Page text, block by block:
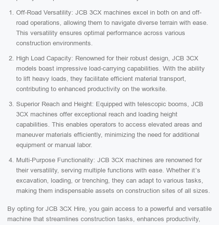
Off-Road Versatility: JCB 3CX machines excel in both on and off-
road operations, allowing them to navigate diverse terrain with ease.
This versatility ensures optimal performance across various
construction environments.
High Load Capacity: Renowned for their robust design, JCB 3CX
models boast impressive load-carrying capabilities. With the ability
to lift heavy loads, they facilitate efficient material transport,
contributing to enhanced productivity on the worksite.
Superior Reach and Height: Equipped with telescopic booms, JCB
3CX machines offer exceptional reach and loading height
capabilities. This enables operators to access elevated areas and
maneuver materials efficiently, minimizing the need for additional
equipment or manual labor.
Multi-Purpose Functionality: JCB 3CX machines are renowned for
their versatility, serving multiple functions with ease. Whether it’s
excavation, loading, or trenching, they can adapt to various tasks,
making them indispensable assets on construction sites of all sizes.
By opting for JCB 3CX Hire, you gain access to a powerful and versatile
machine that streamlines construction tasks, enhances productivity,